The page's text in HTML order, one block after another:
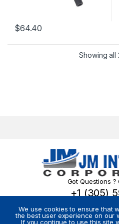
$64.40
Showing all
Got Questions ?
+1 (305)
We use cookies to ensure that
the best user experience on our
If you continue to use this site